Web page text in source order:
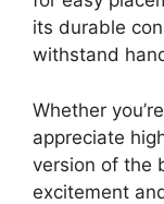
its durable
withstand
Whether
appreciate
version of the
excitement